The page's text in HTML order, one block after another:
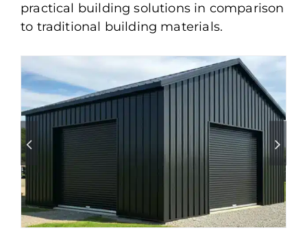
practical building solutions in comparison
to traditional building materials.